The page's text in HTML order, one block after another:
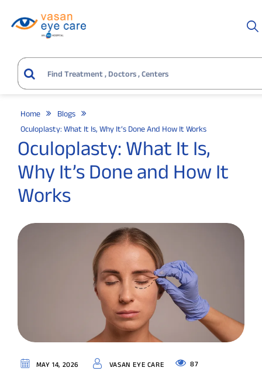
Home
Blogs
Oculoplasty: What It Is, Why It’s Done And How It Works
Oculoplasty: What It Is,
Why It’s Done and How It
Works
MAY 14, 2026 VASAN EYE CARE 87